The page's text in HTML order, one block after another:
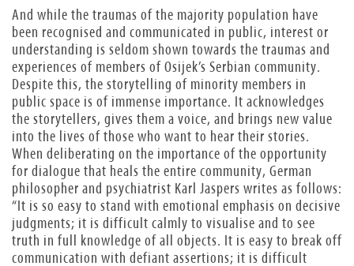
And while the traumas of the majority population have
been recognised and communicated in public, interest or
understanding is seldom shown towards the traumas and
experiences of members of Osijek’s Serbian community.
Despite this, the storytelling of minority members in
public space is of immense importance. It acknowledges
the storytellers, gives them a voice, and brings new value
into the lives of those who want to hear their stories.
When deliberating on the importance of the opportunity
for dialogue that heals the entire community, German
philosopher and psychiatrist Karl Jaspers writes as follows:
“It is so easy to stand with emotional emphasis on decisive
judgments; it is difficult calmly to visualise and to see
truth in full knowledge of all objects. It is easy to break off
communication with defiant assertions; it is difficult